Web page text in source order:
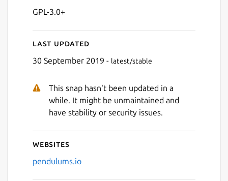
GPL-3.0+
Last updated
30 September 2019 - latest/stable
This snap hasn't been updated in a
while. It might be unmaintained and
have stability or security issues.
Websites
pendulums.io